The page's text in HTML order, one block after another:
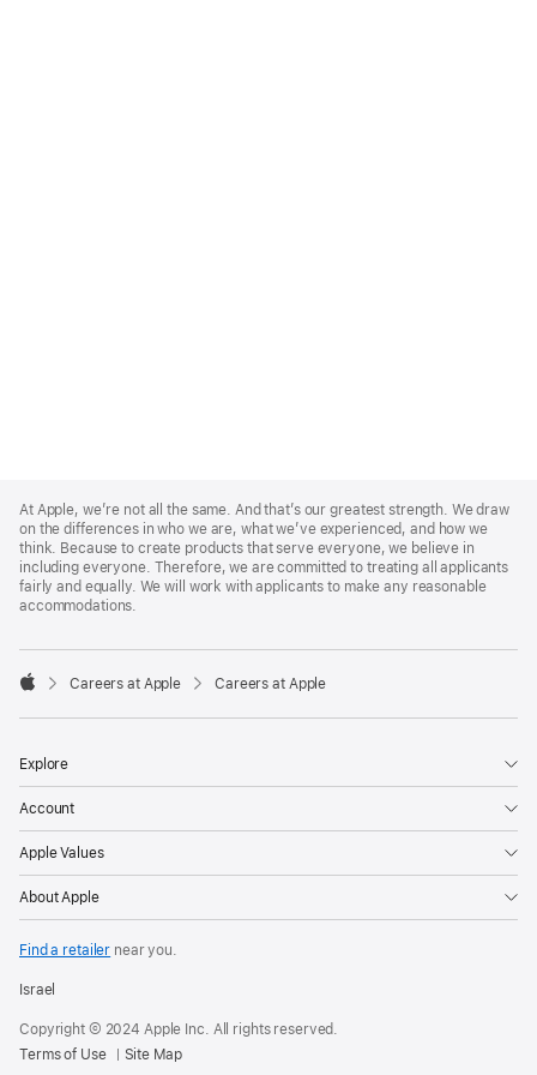
Footer
At Apple, we’re not all the same. And that’s our greatest strength. We draw
on the differences in who we are, what we’ve experienced, and how we
think. Because to create products that serve everyone, we believe in
including everyone. Therefore, we are committed to treating all applicants
fairly and equally. We will work with applicants to make any reasonable
accommodations.

Careers at Apple Careers at Apple
Explore
Account
Apple Values
About Apple
Find a retailer near you.
Israel
Copyright © 2024 Apple Inc. All rights reserved.
Terms of Use
Site Map